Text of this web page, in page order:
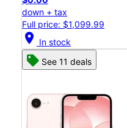
down + tax
Full price: $1,099.99
location_on In stock
See 11 deals